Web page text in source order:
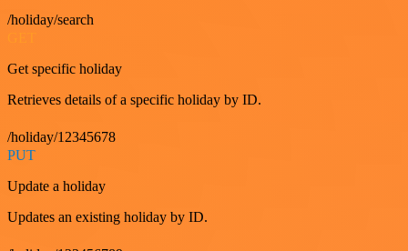
/holiday/search
Get specific holiday
Retrieves details of a specific holiday by ID.
/holiday/12345678
PUT
Update a holiday
Updates an existing holiday by ID.